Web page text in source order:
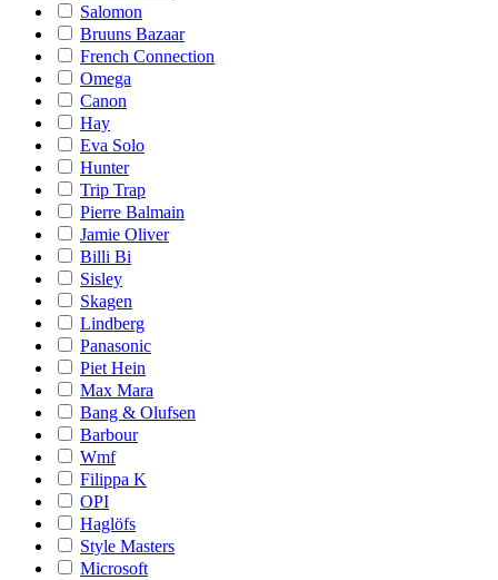
Salomon
Bruuns Bazaar
French Connection
Omega
Canon
Hay
Eva Solo
Hunter
Trip Trap
Pierre Balmain
Jamie Oliver
Billi Bi
Sisley
Skagen
Lindberg
Panasonic
Piet Hein
Max Mara
Bang & Olufsen
Barbour
Wmf
Filippa K
OPI
Haglöfs
Style Masters
Microsoft